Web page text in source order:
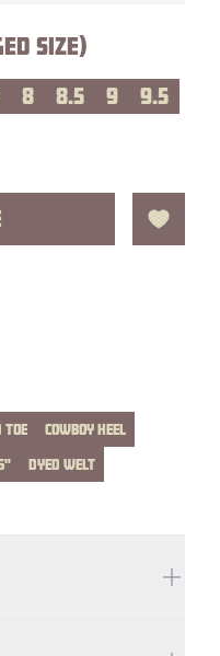
SIZE)
8 8.5 9 9.5
Add to
TOE COWBOY HEEL
DYED WELT